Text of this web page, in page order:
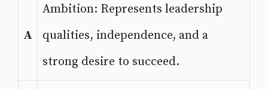
A
Ambition: Represents leadership
qualities, independence, and a
strong desire to succeed.